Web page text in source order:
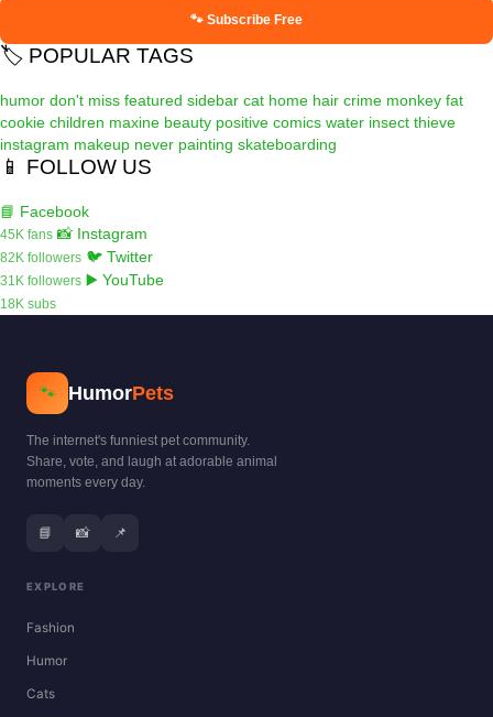
🐾 Subscribe Free
🏷️ POPULAR TAGS
humor don't miss featured sidebar cat home hair crime monkey fat
cookie children maxine beauty positive comics water insect thieve
instagram makeup never painting skateboarding
📱 FOLLOW US
📘 Facebook
45K fans 📸 Instagram
82K followers 🐦 Twitter
31K followers ▶️ YouTube
18K subs
🐾 HumorPets
The internet's funniest pet community.
Share, vote, and laugh at adorable animal
moments every day.
📘 📸 📌
EXPLORE
Fashion
Humor
Cats